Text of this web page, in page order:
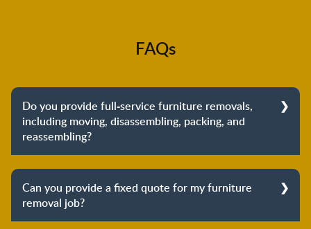
FAQs
Do you provide full-service furniture removals,
including moving, disassembling, packing, and
reassembling?
reassembling at the destination, we cover the entire
process to provide you with complete peace of mind
about your move.
Can you provide a fixed quote for my furniture
removal job?